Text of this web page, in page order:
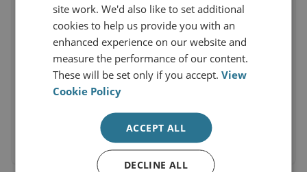
site work. We'd also like to set additional
cookies to help us provide you with an
enhanced experience on our website and
measure the performance of our content.
These will be set only if you accept.View
Cookie Policy
ACCEPT ALL
DECLINE ALL